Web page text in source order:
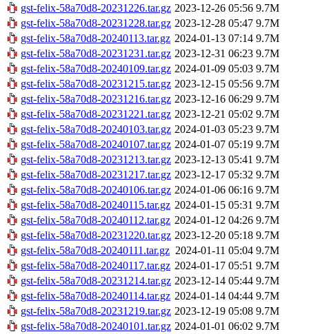
gst-felix-58a70d8-20231226.tar.gz 2023-12-26 05:56 9.7M
gst-felix-58a70d8-20231228.tar.gz 2023-12-28 05:47 9.7M
gst-felix-58a70d8-20240113.tar.gz 2024-01-13 07:14 9.7M
gst-felix-58a70d8-20231231.tar.gz 2023-12-31 06:23 9.7M
gst-felix-58a70d8-20240109.tar.gz 2024-01-09 05:03 9.7M
gst-felix-58a70d8-20231215.tar.gz 2023-12-15 05:56 9.7M
gst-felix-58a70d8-20231216.tar.gz 2023-12-16 06:29 9.7M
gst-felix-58a70d8-20231221.tar.gz 2023-12-21 05:02 9.7M
gst-felix-58a70d8-20240103.tar.gz 2024-01-03 05:23 9.7M
gst-felix-58a70d8-20240107.tar.gz 2024-01-07 05:19 9.7M
gst-felix-58a70d8-20231213.tar.gz 2023-12-13 05:41 9.7M
gst-felix-58a70d8-20231217.tar.gz 2023-12-17 05:32 9.7M
gst-felix-58a70d8-20240106.tar.gz 2024-01-06 06:16 9.7M
gst-felix-58a70d8-20240115.tar.gz 2024-01-15 05:31 9.7M
gst-felix-58a70d8-20240112.tar.gz 2024-01-12 04:26 9.7M
gst-felix-58a70d8-20231220.tar.gz 2023-12-20 05:18 9.7M
gst-felix-58a70d8-20240111.tar.gz 2024-01-11 05:04 9.7M
gst-felix-58a70d8-20240117.tar.gz 2024-01-17 05:51 9.7M
gst-felix-58a70d8-20231214.tar.gz 2023-12-14 05:44 9.7M
gst-felix-58a70d8-20240114.tar.gz 2024-01-14 04:44 9.7M
gst-felix-58a70d8-20231219.tar.gz 2023-12-19 05:08 9.7M
gst-felix-58a70d8-20240101.tar.gz 2024-01-01 06:02 9.7M